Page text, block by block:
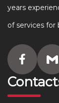
years
of services for